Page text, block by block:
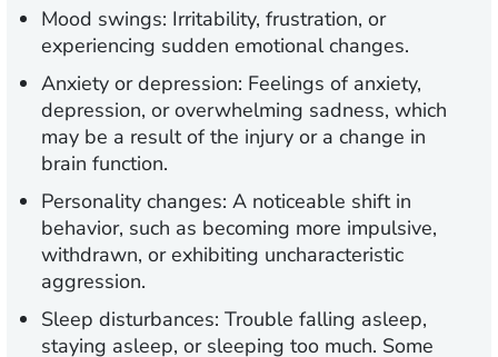
Mood swings: Irritability, frustration, or
experiencing sudden emotional changes.
Anxiety or depression: Feelings of anxiety,
depression, or overwhelming sadness, which
may be a result of the injury or a change in
brain function.
Personality changes: A noticeable shift in
behavior, such as becoming more impulsive,
withdrawn, or exhibiting uncharacteristic
aggression.
Sleep disturbances: Trouble falling asleep,
staying asleep, or sleeping too much. Some